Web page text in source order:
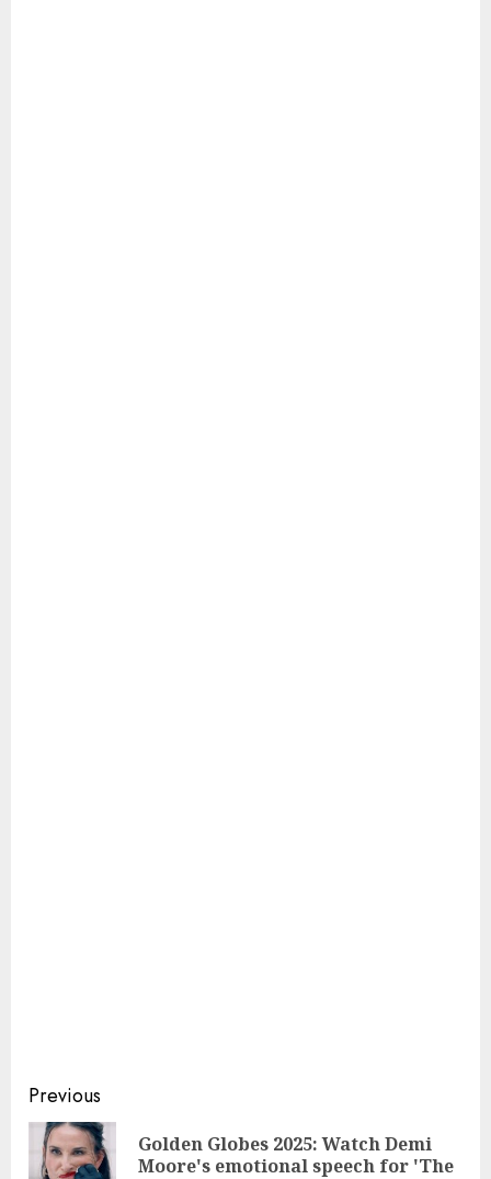
Continue
Reading
Previous
Golden Globes 2025: Watch Demi
Moore's emotional speech for 'The